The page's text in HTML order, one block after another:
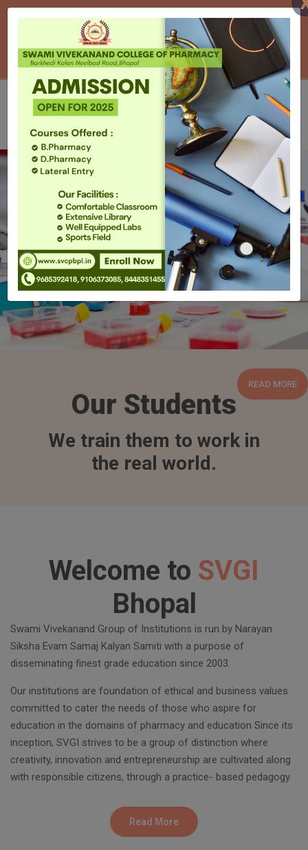
AICTE / PCI DOWNLOADS
UPCOMING EVENTS
HOME
CONTACT US
Our Students
We train them to work in
the real world.
READ MORE
Welcome to SVGI
Bhopal
Swami Vivekanand Group of Institutions is run by Narayan
Siksha Evam Samaj Kalyan Samiti with a purpose of
disseminating finest grade education since 2003.
Our institutions are foundation of ethical and business values
committed to cater the needs of those who aspire for
education in the domains of pharmacy and education Since its
inception, SVGI strives to be a group of distinction where
creativity, innovation and entrepreneurship are cultivated along
with responsible citizens, through a practice- based pedagogy.
Read More